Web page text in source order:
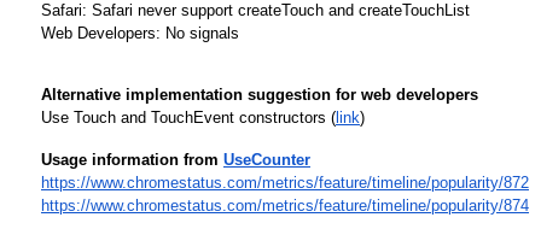
Safari: Safari never support createTouch and createTouchList
Web Developers: No signals
Alternative implementation suggestion for web developers
Use Touch and TouchEvent constructors ( link)
Usage information from UseCounter
https://www.chromestatus.com/metrics/feature/timeline/popularity/872
https://www.chromestatus.com/metrics/feature/timeline/popularity/874